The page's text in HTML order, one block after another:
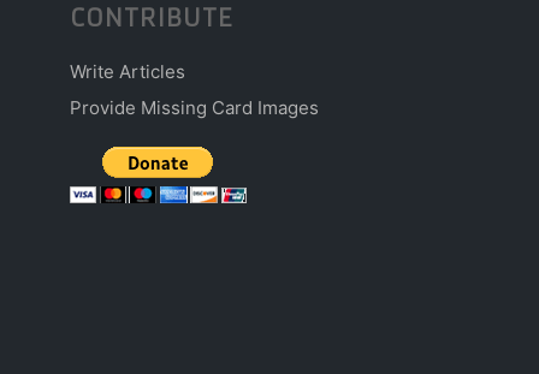
CONTRIBUTE
Write Articles
Provide Missing Card Images